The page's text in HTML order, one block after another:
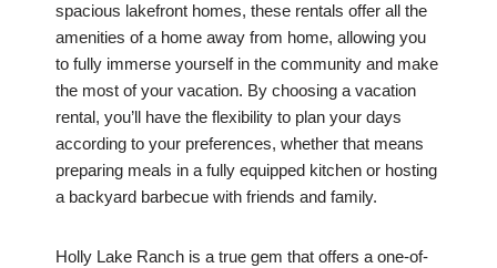
spacious lakefront homes, these rentals offer all the
amenities of a home away from home, allowing you
to fully immerse yourself in the community and make
the most of your vacation. By choosing a vacation
rental, you’ll have the flexibility to plan your days
according to your preferences, whether that means
preparing meals in a fully equipped kitchen or hosting
a backyard barbecue with friends and family.
Holly Lake Ranch is a true gem that offers a one-of-